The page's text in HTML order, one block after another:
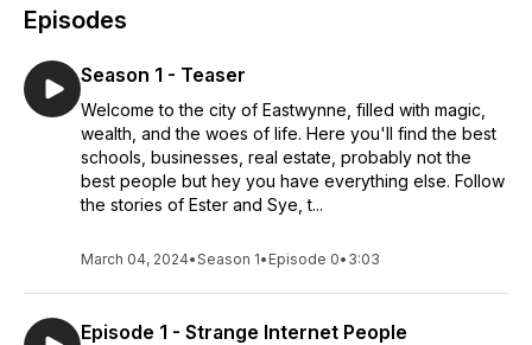
society life, the best of the best businesses and real
roses. This city is one of dreams and, also, nightmares.
Step into the world with this full cast, immersive audio
drama.
Episodes
Season 1 - Teaser
Welcome to the city of Eastwynne, filled with magic,
wealth, and the woes of life. Here you'll find the best
schools, businesses, real estate, probably not the
best people but hey you have everything else. Follow
the stories of Ester and Sye, t...
March 04, 2024•Season 1• Episode 0• 3:03
Episode 1 - Strange Internet People